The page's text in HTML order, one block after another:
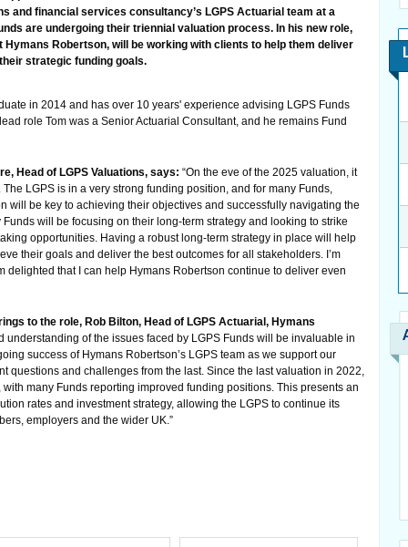
and financial services consultancy’s LGPS Actuarial team at a
are undergoing their triennial valuation process. In his new role,
Hymans Robertson, will be working with clients to help them deliver
strategic funding goals.
in 2014 and has over 10 years' experience advising LGPS Funds
role Tom was a Senior Actuarial Consultant, and he remains Fund
Head of LGPS Valuations, says: “On the eve of the 2025 valuation, it
LGPS is in a very strong funding position, and for many Funds,
will be key to achieving their objectives and successfully navigating the
will be focusing on their long-term strategy and looking to strike
opportunities. Having a robust long-term strategy in place will help
their goals and deliver the best outcomes for all stakeholders. I’m
delighted that I can help Hymans Robertson continue to deliver even
to the role, Rob Bilton, Head of LGPS Actuarial, Hymans
understanding of the issues faced by LGPS Funds will be invaluable in
success of Hymans Robertson’s LGPS team as we support our
questions and challenges from the last. Since the last valuation in 2022,
many Funds reporting improved funding positions. This presents an
rates and investment strategy, allowing the LGPS to continue its
employers and the wider UK.”